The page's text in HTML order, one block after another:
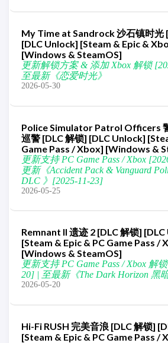
My Time at Sandrock 沙石镇时光
[DLC Unlock] [Steam & Epic &
[Windows & SteamOS]
更新解锁方案 & 添加 Xbox 解锁
至最新《恋爱时光》
2026-05-30
Police Simulator Patrol Officers
巡警 [DLC 解锁] [DLC Unlock]
Game Pass / Xbox] [Windows &
更新支持 PC Game Pass / Xbox
更新《Accident Pack & Vanguard
DLC 》[2025-11-23]
2026-05-25
Remnant II 遗迹 2 [DLC 解锁]
[Steam & Epic & PC Game Pass /
[Windows & SteamOS]
更新支持 PC Game Pass / Xbox 解
20] | 至最新《The Dark Horizon 黑
2026-05-20
Hi-Fi RUSH 完美音浪 [DLC 解锁]
[Steam & Epic & PC Game Pass /